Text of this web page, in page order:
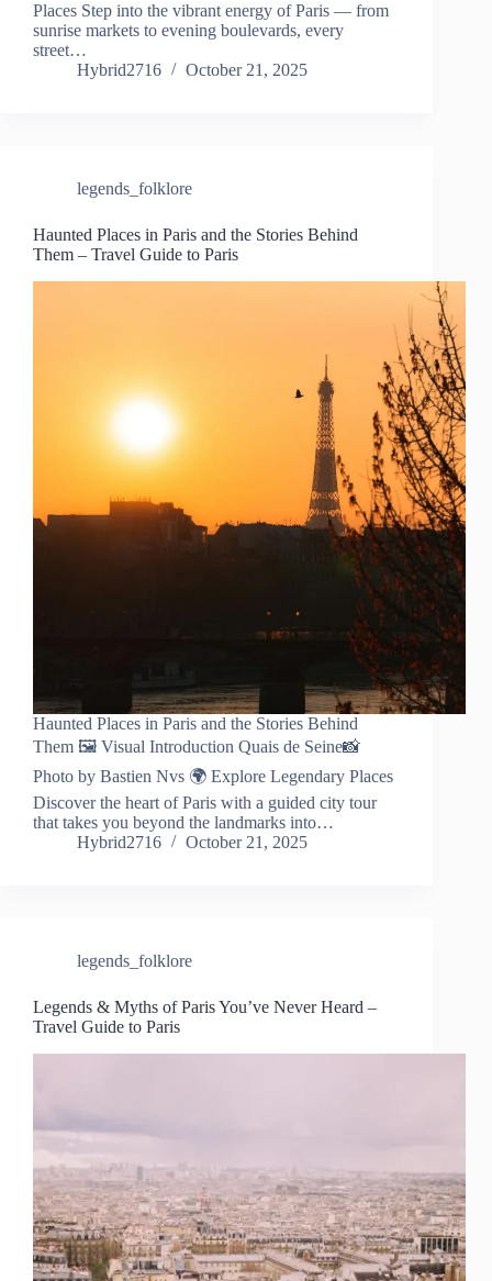
Places Step into the vibrant energy of Paris — from
sunrise markets to evening boulevards, every
street…
Hybrid2716
October 21, 2025
legends_folklore
Haunted Places in Paris and the Stories Behind
Them – Travel Guide to Paris
Haunted Places in Paris and the Stories Behind
Them 🖼️ Visual Introduction Quais de Seine📸
Photo by Bastien Nvs 🌍 Explore Legendary Places
Discover the heart of Paris with a guided city tour
that takes you beyond the landmarks into…
Hybrid2716
October 21, 2025
legends_folklore
Legends & Myths of Paris You’ve Never Heard –
Travel Guide to Paris